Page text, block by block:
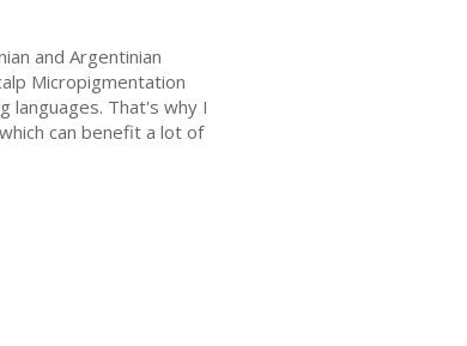
and Argentinian
Micropigmentation
languages. That's why I
can benefit a lot of